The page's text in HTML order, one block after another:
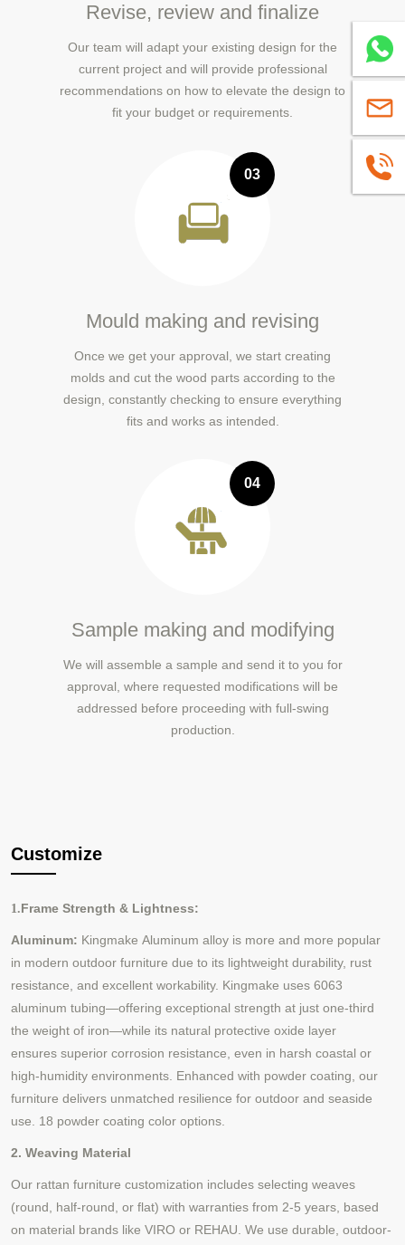
Revise, review and finalize
Our team will adapt your existing design for the
current project and will provide professional
recommendations on how to elevate the design to
fit your budget or requirements.
03
Mould making and revising
Once we get your approval, we start creating
molds and cut the wood parts according to the
design, constantly checking to ensure everything
fits and works as intended.
04
Sample making and modifying
We will assemble a sample and send it to you for
approval, where requested modifications will be
addressed before proceeding with full-swing
production.
Customize
1.Frame Strength & Lightness:
Aluminum: Kingmake Aluminum alloy is more and more popular
in modern outdoor furniture due to its lightweight durability, rust
resistance, and excellent workability. Kingmake uses 6063
aluminum tubing—offering exceptional strength at just one-third
the weight of iron—while its natural protective oxide layer
ensures superior corrosion resistance, even in harsh coastal or
high-humidity environments. Enhanced with powder coating, our
furniture delivers unmatched resilience for outdoor and seaside
use. 18 powder coating color options.
2. Weaving Material
Our rattan furniture customization includes selecting weaves
(round, half-round, or flat) with warranties from 2-5 years, based
on material brands like VIRO or REHAU. We use durable, outdoor-